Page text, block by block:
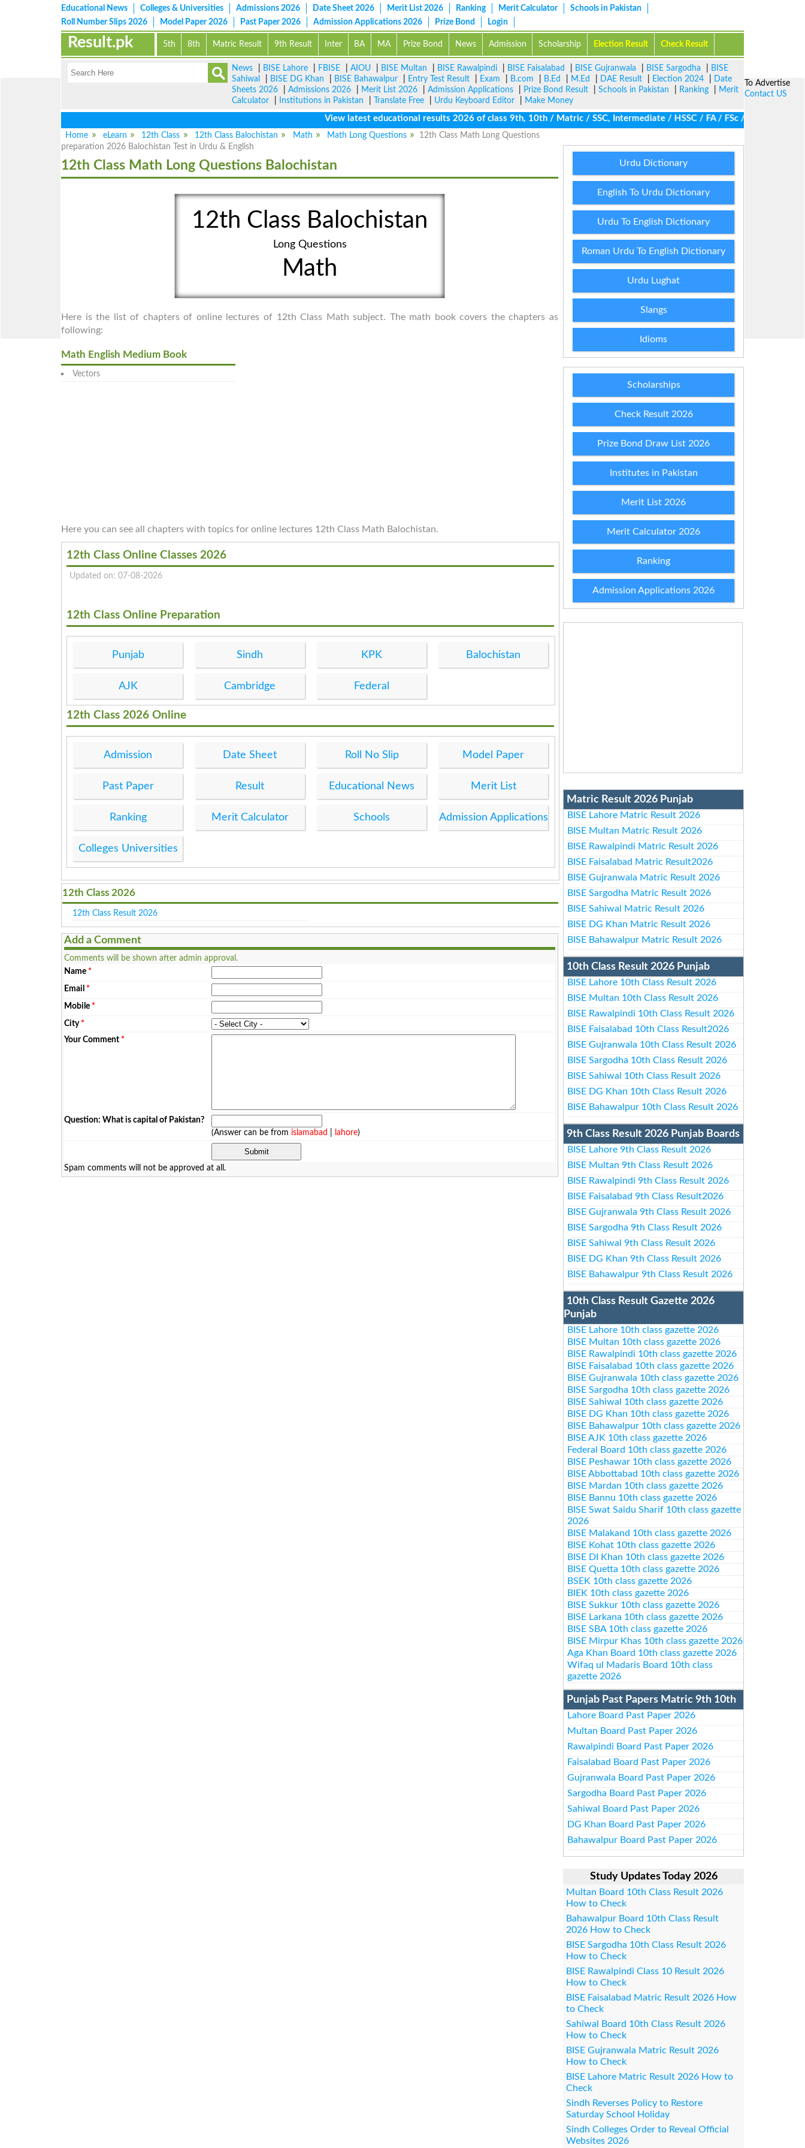
Educational News Colleges & Universities Admissions 2026 Date Sheet 2026 Merit List 2026 Ranking Merit Calculator
Schools in Pakistan
Roll Number Slips 2026
Model Paper 2026 Past Paper 2026 Admission Applications 2026 Prize Bond Login
5th 8th Matric Result 9th Result Inter BA MA Prize Bond News Admission Scholarship Election Result Check Result
Result.pk
News BISE Lahore FBISE AIOU BISE Multan BISE Rawalpindi BISE Faisalabad BISE Gujranwala BISE Sargodha
BISE
Sahiwal
BISE DG Khan BISE Bahawalpur Entry Test Result Exam B.com B.Ed M.Ed DAE Result Election 2024
Date
Sheets 2026
Admissions 2026 Merit List 2026 Admission Applications Prize Bond Result Schools in Pakistan Ranking
Merit
Calculator
Institutions in Pakistan Translate Free Urdu Keyboard Editor
Make Money
View latest educational results 2026 of class 9th, 10th / Matric / SSC, Intermediate / HSSC / FA / FSc / Inter, 5th /
Home
eLearn 12th Class 12th Class Balochistan Math Math Long Questions
12th Class Math Long Questions
preparation 2026 Balochistan Test in Urdu & English
12th Class Math Long Questions Balochistan
12th Class Balochistan
Long Questions
Math
Here is the list of chapters of online lectures of 12th Class Math subject. The math book covers the chapters as
following:
Math English Medium Book
Vectors
Here you can see all chapters with topics for online lectures 12th Class Math Balochistan.
12th Class Online Classes 2026
Updated on: 07-08-2026
12th Class Online Preparation
Punjab Sindh KPK Balochistan
AJK Cambridge Federal
12th Class 2026 Online
Admission Date Sheet Roll No Slip Model Paper
Past Paper Result Educational News Merit List
Ranking Merit Calculator Schools Admission Applications
Colleges Universities
12th Class 2026
12th Class Result 2026
Add a Comment
Comments will be shown after admin approval.
Name *
Email *
Mobile *
City*
Your Comment *
Question: What is capital of Pakistan?
(Answer can be from islamabad lahore)
Spam comments will not be approved at all.
Urdu Dictionary
English To Urdu Dictionary
Urdu To English Dictionary
Roman Urdu To English Dictionary
Urdu Lughat
Slangs
Idioms
Scholarships
Check Result 2026
Prize Bond Draw List 2026
Institutes in Pakistan
Merit List 2026
Merit Calculator 2026
Ranking
Admission Applications 2026
Matric Result 2026 Punjab
BISE Lahore Matric Result 2026
BISE Multan Matric Result 2026
BISE Rawalpindi Matric Result 2026
BISE Faisalabad Matric Result2026
BISE Gujranwala Matric Result 2026
BISE Sargodha Matric Result 2026
BISE Sahiwal Matric Result 2026
BISE DG Khan Matric Result 2026
BISE Bahawalpur Matric Result 2026
10th Class Result 2026 Punjab
BISE Lahore 10th Class Result 2026
BISE Multan 10th Class Result 2026
BISE Rawalpindi 10th Class Result 2026
BISE Faisalabad 10th Class Result2026
BISE Gujranwala 10th Class Result 2026
BISE Sargodha 10th Class Result 2026
BISE Sahiwal 10th Class Result 2026
BISE DG Khan 10th Class Result 2026
BISE Bahawalpur 10th Class Result 2026
9th Class Result 2026 Punjab Boards
BISE Lahore 9th Class Result 2026
BISE Multan 9th Class Result 2026
BISE Rawalpindi 9th Class Result 2026
BISE Faisalabad 9th Class Result2026
BISE Gujranwala 9th Class Result 2026
BISE Sargodha 9th Class Result 2026
BISE Sahiwal 9th Class Result 2026
BISE DG Khan 9th Class Result 2026
BISE Bahawalpur 9th Class Result 2026
10th Class Result Gazette 2026
Punjab
BISE Lahore 10th class gazette 2026
BISE Multan 10th class gazette 2026
BISE Rawalpindi 10th class gazette 2026
BISE Faisalabad 10th class gazette 2026
BISE Gujranwala 10th class gazette 2026
BISE Sargodha 10th class gazette 2026
BISE Sahiwal 10th class gazette 2026
BISE DG Khan 10th class gazette 2026
BISE Bahawalpur 10th class gazette 2026
BISE AJK 10th class gazette 2026
Federal Board 10th class gazette 2026
BISE Peshawar 10th class gazette 2026
BISE Abbottabad 10th class gazette 2026
BISE Mardan 10th class gazette 2026
BISE Bannu 10th class gazette 2026
BISE Swat Saidu Sharif 10th class gazette
2026
BISE Malakand 10th class gazette 2026
BISE Kohat 10th class gazette 2026
BISE DI Khan 10th class gazette 2026
BISE Quetta 10th class gazette 2026
BSEK 10th class gazette 2026
BIEK 10th class gazette 2026
BISE Sukkur 10th class gazette 2026
BISE Larkana 10th class gazette 2026
BISE SBA 10th class gazette 2026
BISE Mirpur Khas 10th class gazette 2026
Aga Khan Board 10th class gazette 2026
Wifaq ul Madaris Board 10th class
gazette 2026
Punjab Past Papers Matric 9th 10th
Lahore Board Past Paper 2026
Multan Board Past Paper 2026
Rawalpindi Board Past Paper 2026
Faisalabad Board Past Paper 2026
Gujranwala Board Past Paper 2026
Sargodha Board Past Paper 2026
Sahiwal Board Past Paper 2026
DG Khan Board Past Paper 2026
Bahawalpur Board Past Paper 2026
Study Updates Today 2026
Multan Board 10th Class Result 2026
How to Check
Bahawalpur Board 10th Class Result
2026 How to Check
BISE Sargodha 10th Class Result 2026
How to Check
BISE Rawalpindi Class 10 Result 2026
How to Check
BISE Faisalabad Matric Result 2026 How
to Check
Sahiwal Board 10th Class Result 2026
How to Check
BISE Gujranwala Matric Result 2026
How to Check
BISE Lahore Matric Result 2026 How to
Check
Sindh Reverses Policy to Restore
Saturday School Holiday
Sindh Colleges Order to Reveal Official
Websites 2026
To Advertise
Contact US